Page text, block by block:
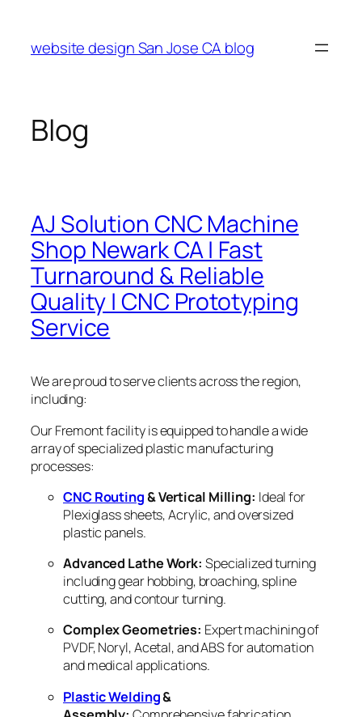
content
website design San Jose CA blog
Blog
AJ Solution CNC Machine
Shop Newark CA | Fast
Turnaround & Reliable
Quality | CNC Prototyping
Service
We are proud to serve clients across the region,
including:
Our Fremont facility is equipped to handle a wide
array of specialized plastic manufacturing
processes:
CNC Routing& Vertical Milling: Ideal for
Plexiglass sheets, Acrylic, and oversized
plastic panels.
Advanced Lathe Work: Specialized turning
including gear hobbing, broaching, spline
cutting, and contour turning.
Complex Geometries: Expert machining of
PVDF, Noryl, Acetal, and ABS for automation
and medical applications.
Plastic Welding&